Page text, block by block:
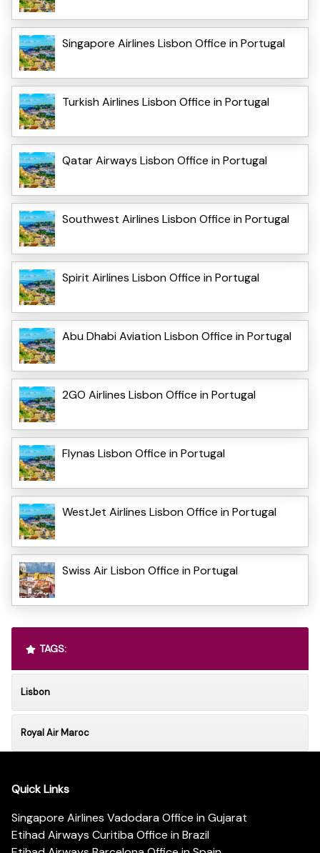
Singapore Airlines Lisbon Office in Portugal
Turkish Airlines Lisbon Office in Portugal
Qatar Airways Lisbon Office in Portugal
Southwest Airlines Lisbon Office in Portugal
Spirit Airlines Lisbon Office in Portugal
Abu Dhabi Aviation Lisbon Office in Portugal
2GO Airlines Lisbon Office in Portugal
Flynas Lisbon Office in Portugal
WestJet Airlines Lisbon Office in Portugal
Swiss Air Lisbon Office in Portugal
TAGS:
Lisbon
Royal Air Maroc
Quick Links
Singapore Airlines Vadodara Office in Gujarat
Etihad Airways Curitiba Office in Brazil